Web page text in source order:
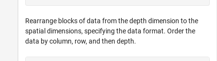
Rearrange blocks of data from the depth dimension to the
spatial dimensions, specifying the data format. Order the
data by column, row, and then depth.